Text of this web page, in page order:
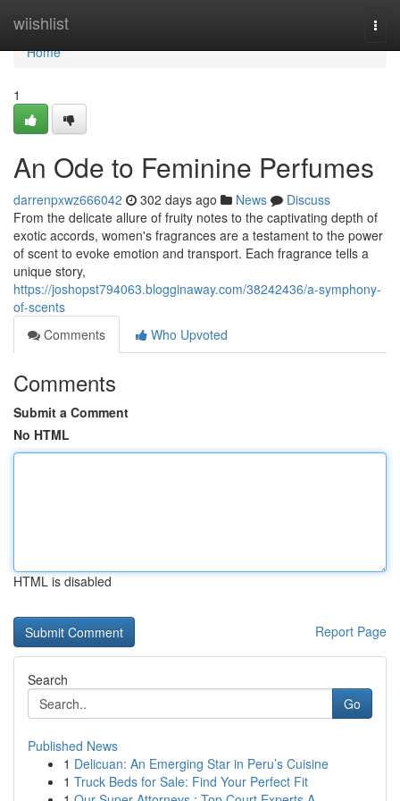
wiishlist
Home
Home
1
An Ode to Feminine Perfumes
darrenpxwz666042 302 days ago News
Discuss
From the delicate allure of fruity notes to the captivating depth of
exotic accords, women's fragrances are a testament to the power
of scent to evoke emotion and transport. Each fragrance tells a
unique story,
https://joshopst794063.blogginaway.com/38242436/a-symphony-
of-scents
Comments
Who Upvoted
Comments
Submit a Comment
No HTML
HTML is disabled
Report Page
Search
Go
Published News
1 Delicuan: An Emerging Star in Peru’s Cuisine
1 Truck Beds for Sale: Find Your Perfect Fit